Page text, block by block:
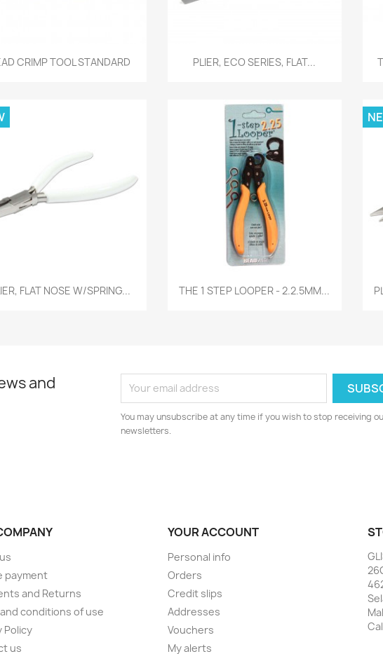
Quick view
CRIMP TOOL STANDARD Quick view
PLIER, ECO SERIES, FLAT...
Quick view
FLAT NOSE W/SPRING... Quick view
THE 1 STEP LOOPER - 2.2.5MM...
and
You may unsubscribe at any time if you wish to stop receiving
newsletters.
payment
and Returns
conditions of use
Policy
us
YOUR ACCOUNT
Personal info
Orders
Credit slips
Addresses
Vouchers
My alerts